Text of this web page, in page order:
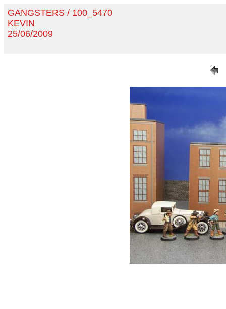
GANGSTERS / 100_5470
KEVIN
25/06/2009